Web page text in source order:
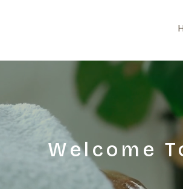
Welcome